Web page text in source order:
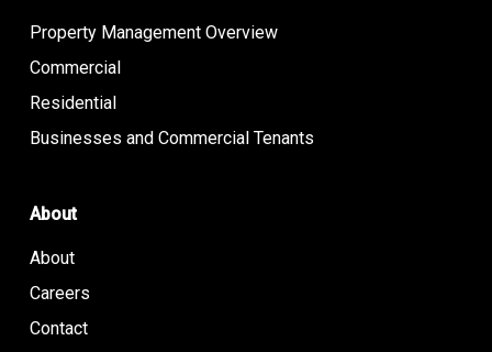
Property Management Overview
Commercial
Residential
Businesses and Commercial Tenants
About
About
Careers
Contact